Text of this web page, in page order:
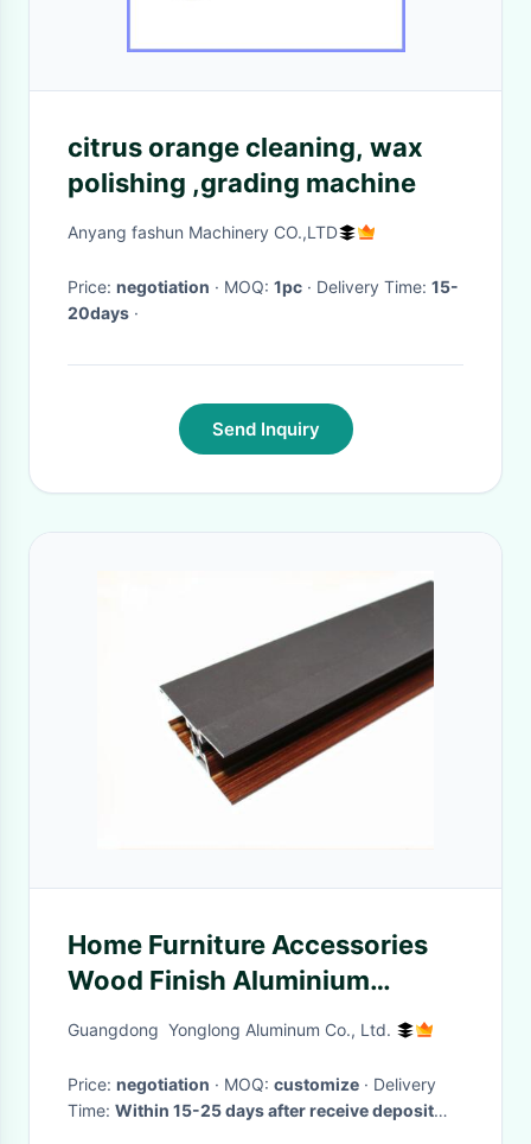
citrus orange cleaning, wax
polishing ,grading machine
Anyang fashun Machinery CO.,LTD
Price: negotiation · MOQ: 1pc · Delivery Time: 15-
20days ·
Send Inquiry
Home Furniture Accessories
Wood Finish Aluminium
Profiles Shaped Customized
Guangdong Yonglong Aluminum Co., Ltd.
Price: negotiation · MOQ: customize · Delivery
Time: Within 15-25 days after receive deposit